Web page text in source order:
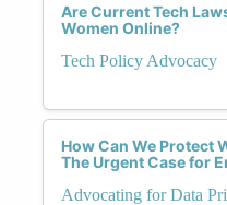
Are Current Tech
Women Online?
Tech Policy Advocacy
How Can We Protect
The Urgent Case for
Advocating for Data